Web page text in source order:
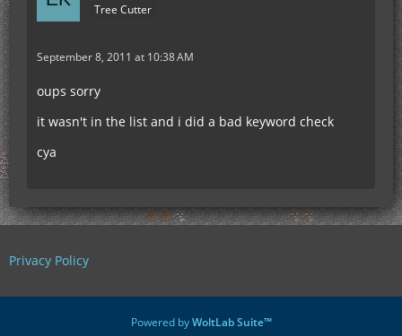
Tree Cutter
September 8, 2011 at 10:38 AM
oups sorry
it wasn't in the list and i did a bad keyword check
cya
Privacy Policy
Powered byWoltLab Suite™